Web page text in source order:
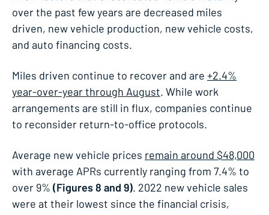
over the past few years are decreased miles
driven, new vehicle production, new vehicle costs,
and auto financing costs.
Miles driven continue to recover and are +2.4%
year-over-year through August. While work
arrangements are still in flux, companies continue
to reconsider return-to-office protocols.
Average new vehicle prices remain around $48,000
with average APRs currently ranging from 7.4% to
over 9% (Figures 8 and 9). 2022 new vehicle sales
were at their lowest since the financial crisis,